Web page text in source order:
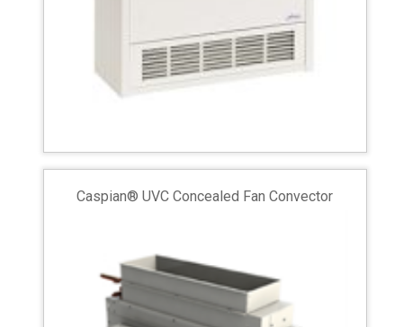
Caspian® UVC Concealed Fan Convector